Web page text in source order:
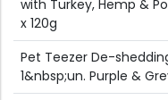
with Turkey, Hemp &
x 120g
Pet Teezer De-
1&nbsp;un. Purple &